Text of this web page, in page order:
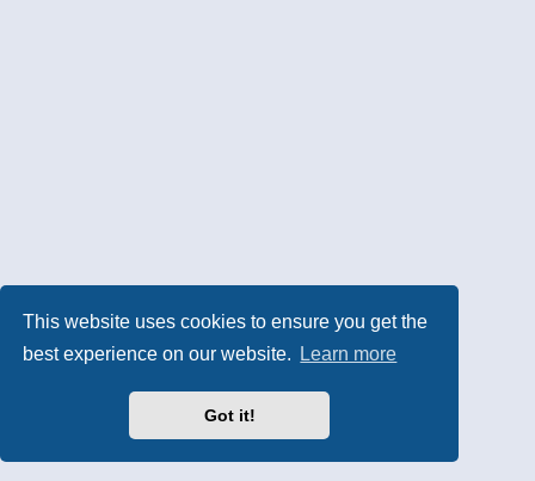
This website uses cookies to ensure you get the
best experience on our website.
Learn more
Got it!